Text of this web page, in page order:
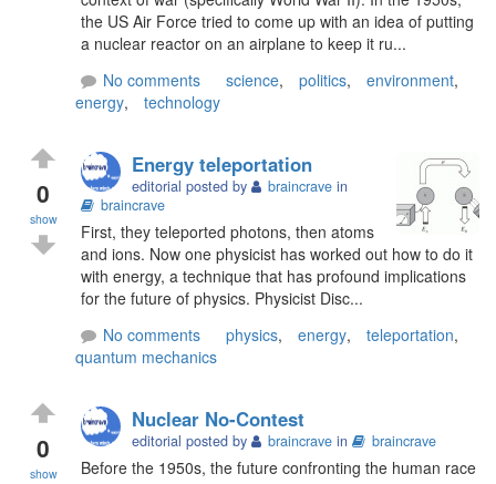
the US Air Force tried to come up with an idea of putting
a nuclear reactor on an airplane to keep it ru...
No comments
science, politics, environment,
energy, technology
0
show
Energy teleportation
editorial posted by braincrave in
braincrave
First, they teleported photons, then atoms
and ions. Now one physicist has worked out how to do it
with energy, a technique that has profound implications
for the future of physics. Physicist Disc...
No comments
physics, energy, teleportation,
quantum mechanics
0
show
Nuclear No-Contest
editorial posted by braincrave in braincrave
Before the 1950s, the future confronting the human race